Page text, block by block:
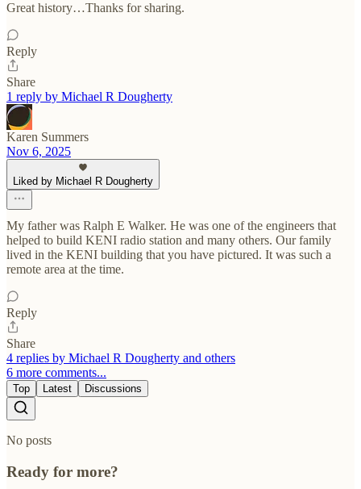
Great history…Thanks for sharing.
Reply
Share
1 reply by Michael R Dougherty
Karen Summers
Nov 6, 2025
Liked by Michael R Dougherty
My father was Ralph E Walker. He was one of the engineers that
helped to build KENI radio station and many others. Our family
lived in the KENI building that you have pictured. It was such a
remote area at the time.
Reply
Share
4 replies by Michael R Dougherty and others
6 more comments...
Top Latest Discussions
No posts
Ready for more?